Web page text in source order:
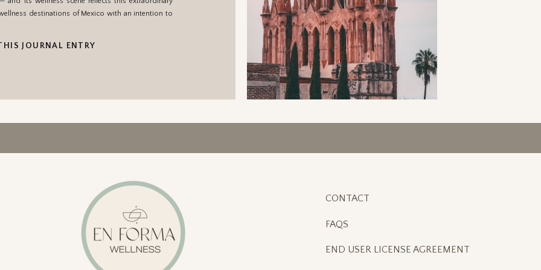
JOURNAL ENTRY
destinations of Mexico with an intention to
CONTACT
END USER LICENSE AGREEMENT
FAQS